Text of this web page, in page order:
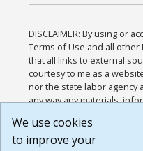
DISCLAIMER: By using or
Terms of Use and all other
that all links to external
courtesy to me as a
nor the state labor
any way any materials,
or any other practices of
agree that the Terms of
We use cookies
to improve your